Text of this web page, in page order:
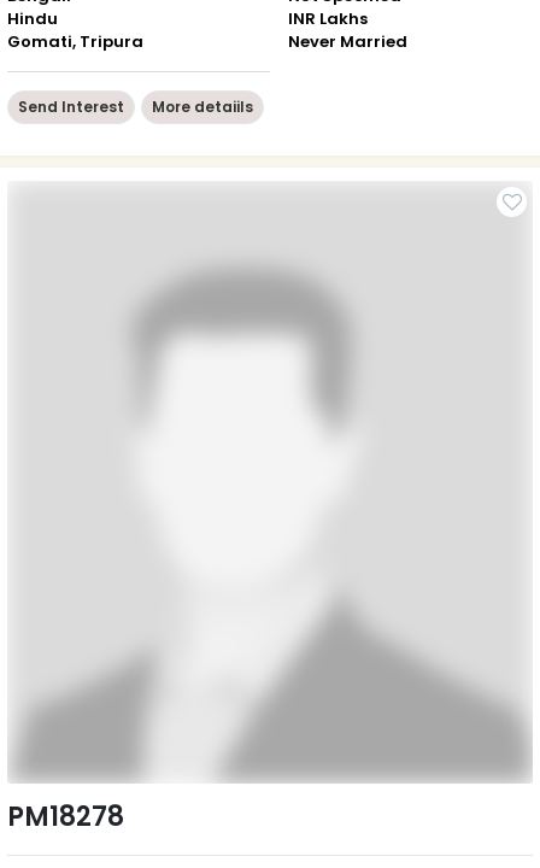
Hindu
Gomati, Tripura
INR Lakhs
Never Married
Send Interest More detaiils
PM18278